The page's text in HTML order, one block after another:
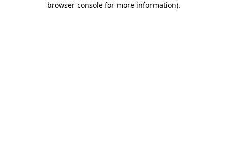
browser console for more information).